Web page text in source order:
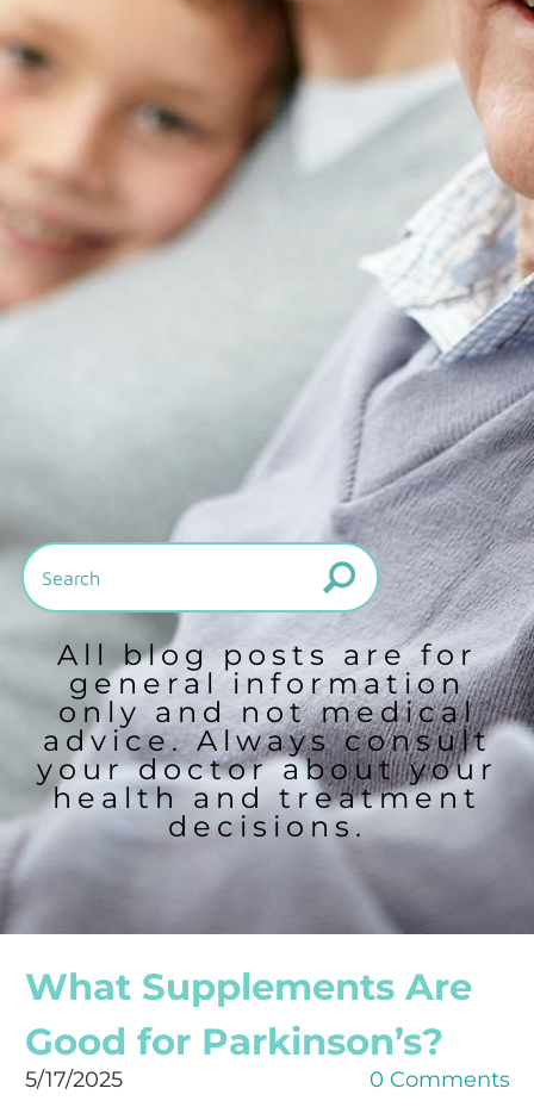
All blog posts are for
general information
only and not medical
advice. Always consult
your doctor about your
health and treatment
decisions.
What Supplements Are
Good for Parkinson’s?
5/17/2025 0 Comments